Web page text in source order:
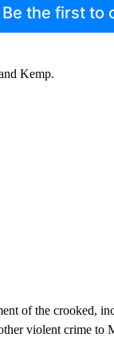
Be the first to
Kemp.
of the crooked,
violent crime